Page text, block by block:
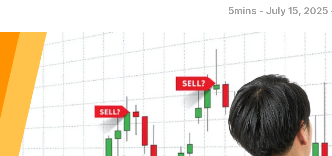
5mins - July 15, 2025